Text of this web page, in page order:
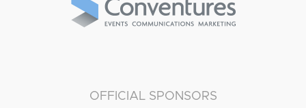
OFFICIAL SPONSORS